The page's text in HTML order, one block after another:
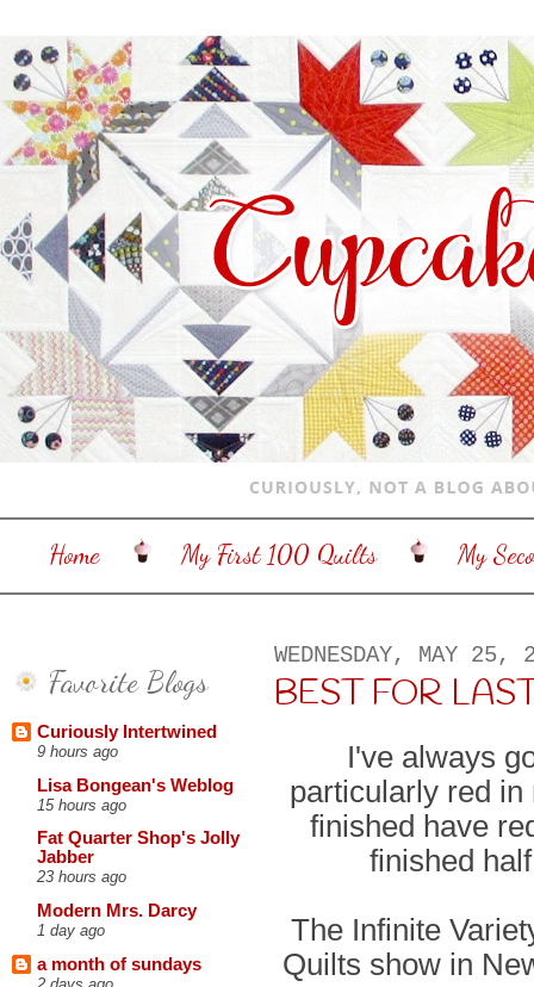
Home My First 100 Quilts My
Favorite Blogs
Curiously Intertwined
9 hours ago
Lisa Bongean's Weblog
15 hours ago
Fat Quarter Shop's Jolly
Jabber
23 hours ago
Modern Mrs. Darcy
1 day ago
a month of sundays
WEDNESDAY, MAY 25,
BEST FOR
I've always
particularly red
finished have
finished
The Infinite
Quilts show in